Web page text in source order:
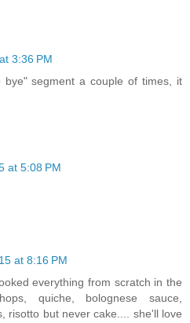
3:36 PM
segment a couple of times, it
at 5:08 PM
at 8:16 PM
everything from scratch in the
quiche, bolognese sauce,
risotto but never cake.... she'll love